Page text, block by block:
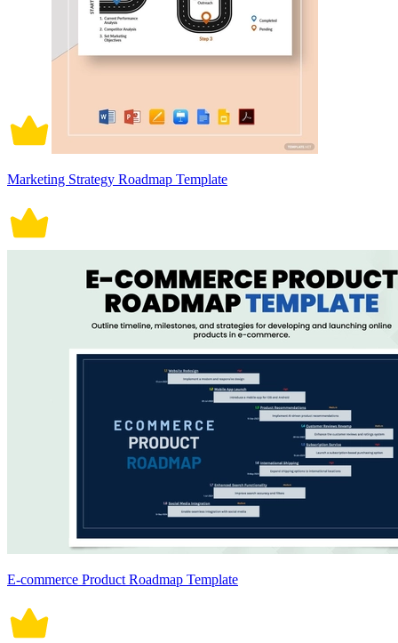
Marketing Strategy Roadmap Template
E-commerce Product Roadmap Template